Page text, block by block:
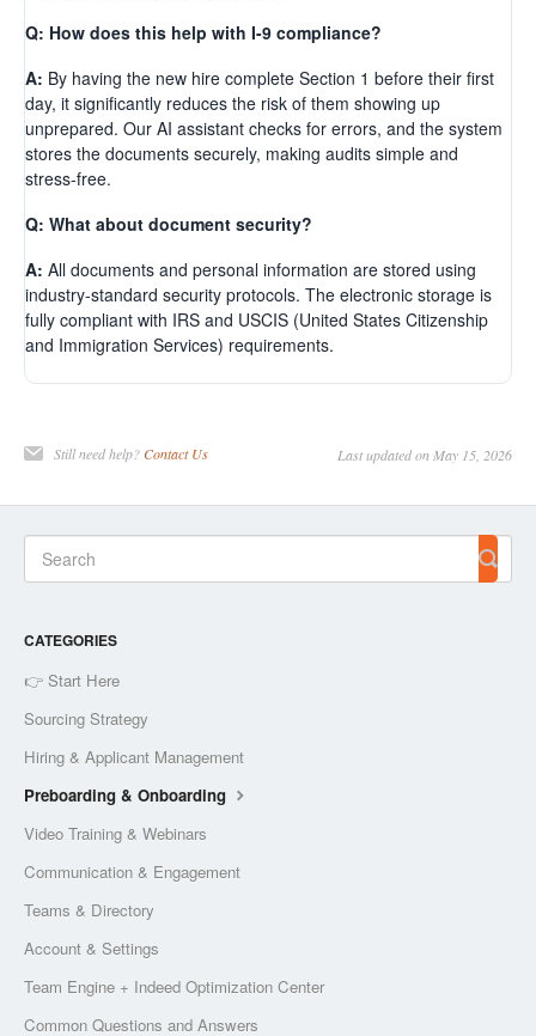
Q: How does this help with I-9 compliance?
A: By having the new hire complete Section 1 before their first
day, it significantly reduces the risk of them showing up
unprepared. Our AI assistant checks for errors, and the system
stores the documents securely, making audits simple and
stress-free.
Q: What about document security?
A: All documents and personal information are stored using
industry-standard security protocols. The electronic storage is
fully compliant with IRS and USCIS (United States Citizenship
and Immigration Services) requirements.
Still need help?Contact Us Last updated on May 15, 2026
CATEGORIES
👉 Start Here
Sourcing Strategy
Hiring & Applicant Management
Preboarding & Onboarding
Video Training & Webinars
Communication & Engagement
Teams & Directory
Account & Settings
Team Engine + Indeed Optimization Center
Common Questions and Answers